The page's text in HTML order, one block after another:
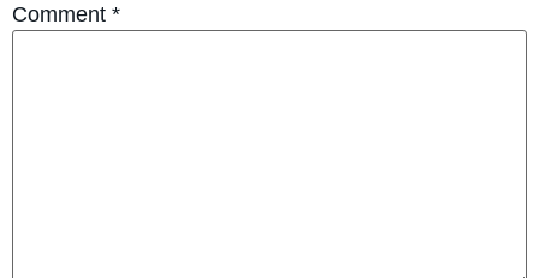
Comment *